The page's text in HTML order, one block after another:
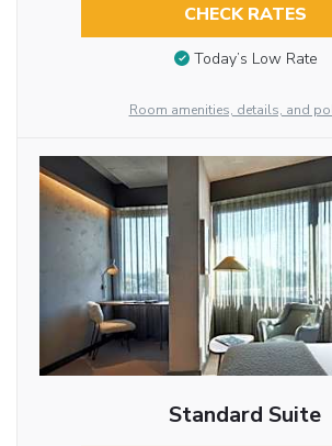
CHECK RATES
Today’s Low Rate
Room amenities, details, and
Standard Suite